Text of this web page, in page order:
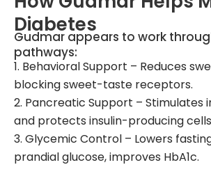
Diabetes
Gudmar appears to work
pathways:
1. Behavioral Support – Reduces
blocking sweet-taste receptors.
2. Pancreatic Support – Stimulates
and protects insulin-producing
3. Glycemic Control – Lowers
prandial glucose, improves HbA1c.